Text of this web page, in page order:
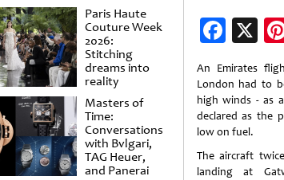
Paris Haute
Couture Week
2026:
Stitching
dreams into
reality
Masters of
Time:
Conversations
with Bvlgari,
TAG Heuer,
and Panerai
X
An Emirates
London had to
high winds - as
declared as the
low on fuel.
The aircraft
landing at